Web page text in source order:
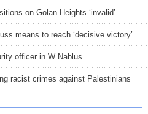
on Golan Heights ‘invalid’
means to reach ‘decisive victory’
officer in W Nablus
racist crimes against Palestinians